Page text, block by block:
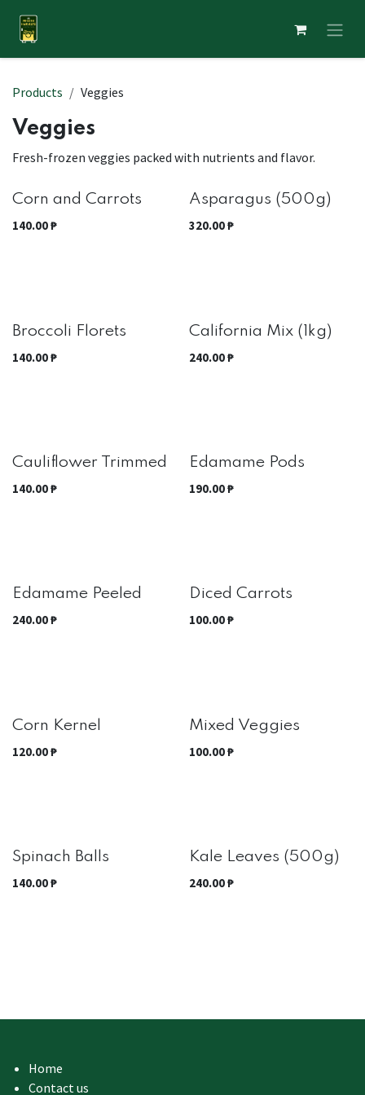
Products Veggies
Veggies
Fresh-frozen veggies packed with nutrients and flavor.
Out of stock
Corn and Carrots
140.00₱
Asparagus (500g)
320.00₱
Broccoli Florets
140.00₱
California Mix (1kg)
240.00₱
Cauliflower Trimmed
140.00₱
Edamame Pods
190.00₱
Edamame Peeled
240.00₱
Diced Carrots
100.00₱
Corn Kernel
120.00₱
Mixed Veggies
100.00₱
Spinach Balls
140.00₱
Kale Leaves (500g)
240.00₱
Home
Contact us